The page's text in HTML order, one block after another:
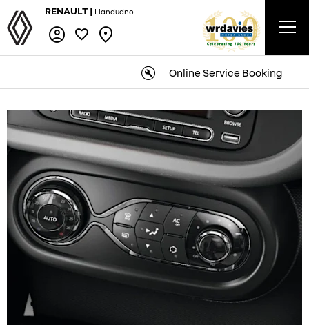
RENAULT | Llandudno
Online Service Booking